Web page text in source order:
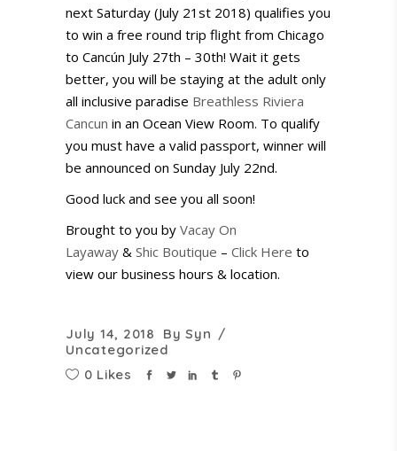
next Saturday (July 21st 2018) qualifies you
to win a free round trip flight from Chicago
to Cancún July 27th – 30th! Wait it gets
better, you will be staying at the adult only
all inclusive paradise Breathless Riviera
Cancun in an Ocean View Room. To qualify
you must have a valid passport, winner will
be announced on Sunday July 22nd.
Good luck and see you all soon!
Brought to you by Vacay On
Layaway & Shic Boutique – Click Here to
view our business hours & location.
July 14, 2018 By Syn
Uncategorized
0 Likes